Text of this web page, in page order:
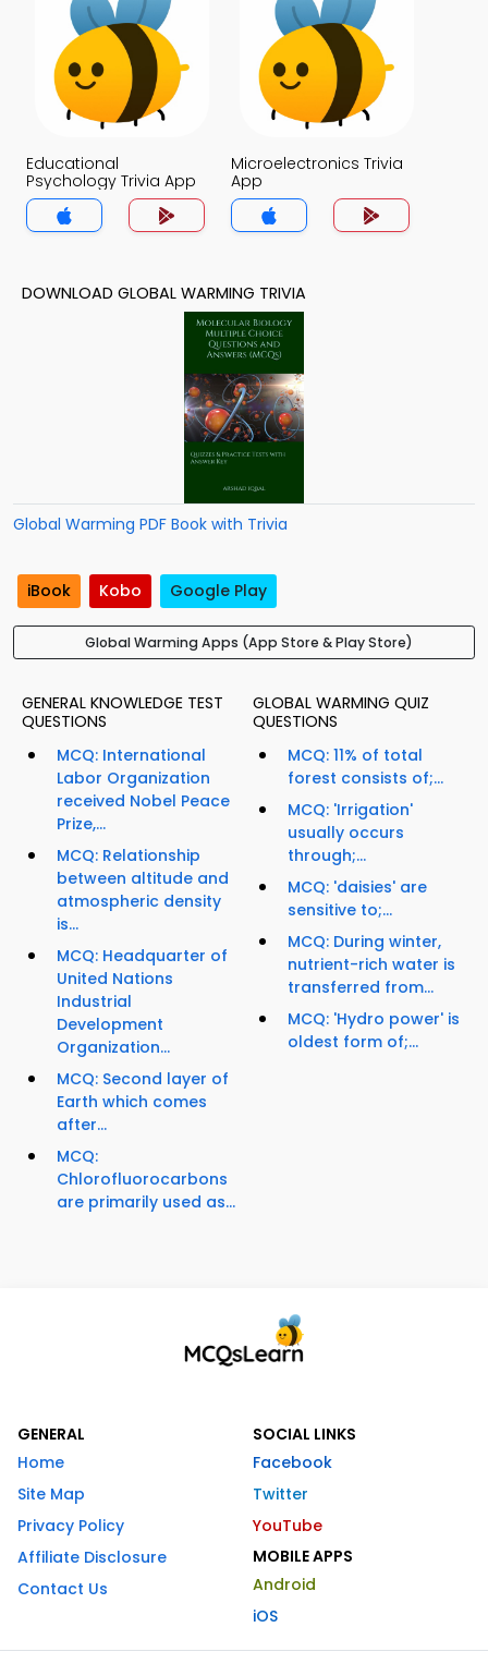
Educational
Psychology Trivia App
Microelectronics Trivia
App
DOWNLOAD GLOBAL WARMING TRIVIA
Global Warming PDF Book with Trivia
iBook Kobo Google Play
Global Warming Apps (App Store & Play Store)
GENERAL KNOWLEDGE TEST
QUESTIONS
MCQ: International
Labor Organization
received Nobel Peace
Prize,...
MCQ: Relationship
between altitude and
atmospheric density
is...
MCQ: Headquarter of
United Nations
Industrial
Development
Organization...
MCQ: Second layer of
Earth which comes
after...
MCQ:
Chlorofluorocarbons
are primarily used as...
GLOBAL WARMING QUIZ
QUESTIONS
MCQ: 11% of total
forest consists of;...
MCQ: 'Irrigation'
usually occurs
through;...
MCQ: 'daisies' are
sensitive to;...
MCQ: During winter,
nutrient-rich water is
transferred from...
MCQ: 'Hydro power' is
oldest form of;...
GENERAL
Home
Site Map
Privacy Policy
Affiliate Disclosure
Contact Us
SOCIAL LINKS
Facebook
Twitter
YouTube
MOBILE APPS
Android
iOS